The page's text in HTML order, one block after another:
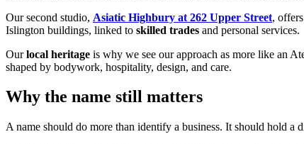
Our second studio, Asiatic Highbury at 262 Upper Street,
Islington buildings, linked to skilled trades and personal services.
Ourlocal heritage is why we see our approach as more like an
shaped by bodywork, hospitality, design, and care.
Why the name still matters
A name should do more than identify a business. It should hold a